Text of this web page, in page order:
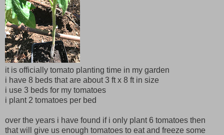
it is officially tomato planting time in my garden
i have 8 beds that are about 3 ft x 8 ft in size
i use 3 beds for my tomatoes
i plant 2 tomatoes per bed
over the years i have found if i only plant 6 tomatoes then
that will give us enough tomatoes to eat and freeze some